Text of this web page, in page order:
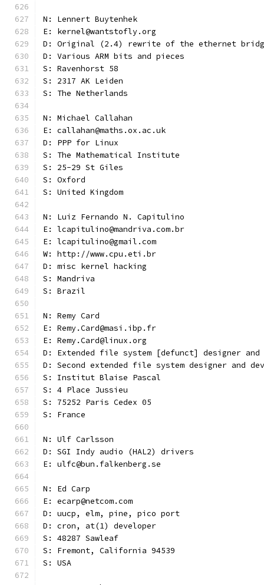
N: Lennert Buytenhek
E: kernel@wantstofly.org
D: Original (2.4) rewrite of the ethernet
D: Various ARM bits and pieces
S: Ravenhorst 58
S: 2317 AK Leiden
S: The Netherlands
N: Michael Callahan
E: callahan@maths.ox.ac.uk
D: PPP for Linux
S: The Mathematical Institute
S: 25-29 St Giles
S: Oxford
S: United Kingdom
N: Luiz Fernando N. Capitulino
E: lcapitulino@mandriva.com.br
E: lcapitulino@gmail.com
W: http://www.cpu.eti.br
D: misc kernel hacking
S: Mandriva
S: Brazil
N: Remy Card
E: Remy.Card@masi.ibp.fr
E: Remy.Card@linux.org
D: Extended file system [defunct] designer and
D: Second extended file system designer and
S: Institut Blaise Pascal
S: 4 Place Jussieu
S: 75252 Paris Cedex 05
S: France
N: Ulf Carlsson
D: SGI Indy audio (HAL2) drivers
E: ulfc@bun.falkenberg.se
N: Ed Carp
E: ecarp@netcom.com
D: uucp, elm, pine, pico port
D: cron, at(1) developer
S: 48287 Sawleaf
S: Fremont, California 94539
S: USA